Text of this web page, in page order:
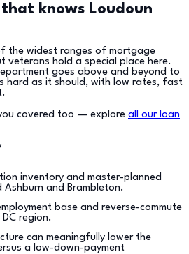
knows Loudoun
the widest ranges of mortgage
veterans hold a special place here.
goes above and beyond to
hard as it should, with low rates, fast
covered too — explore all our loan
inventory and master-planned
Ashburn and Brambleton.
base and reverse-commute
region.
can meaningfully lower the
a low-down-payment